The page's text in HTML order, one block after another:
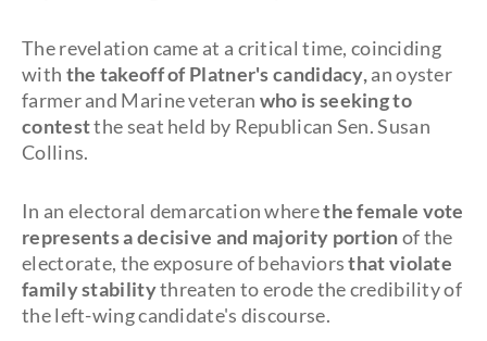
The revelation came at a critical time, coinciding
with the takeoff of Platner's candidacy,an oyster
farmer and Marine veteran who is seeking to
contestthe seat held by Republican Sen. Susan
Collins.
In an electoral demarcation wherethe female vote
represents a decisive and majority portionof the
electorate, the exposure of behaviorsthat violate
family stabilitythreaten to erode the credibility of
the left-wing candidate's discourse.